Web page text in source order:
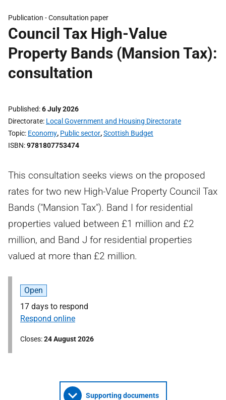
Publication -Consultation paper
Council Tax High-Value
Property Bands (Mansion Tax):
consultation
Published 6 July 2026
Directorate Local Government and Housing Directorate
Topic Economy, Public sector,Scottish Budget
ISBN 9781807753474
This consultation seeks views on the proposed
rates for two new High-Value Property Council Tax
Bands ("Mansion Tax"). Band I for residential
properties valued between £1 million and £2
million, and Band J for residential properties
valued at more than £2 million.
Open
17 days to respond
Respond online
Closes 24 August 2026
Supporting documents